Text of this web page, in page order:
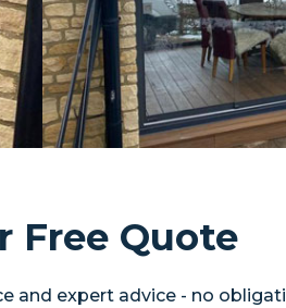
Free Quote
and expert advice - no